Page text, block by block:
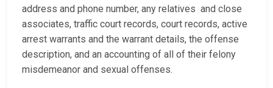
address and phone number, any relatives and close
associates, traffic court records, court records, active
arrest warrants and the warrant details, the offense
description, and an accounting of all of their felony
misdemeanor and sexual offenses.